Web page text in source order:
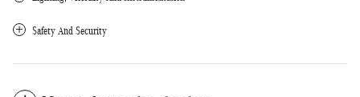
Safety And Security